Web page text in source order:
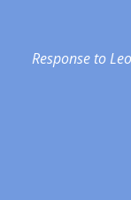
Response to